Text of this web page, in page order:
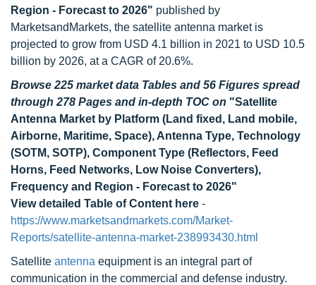
Region - Forecast to 2026" published by
MarketsandMarkets, the satellite antenna market is
projected to grow from USD 4.1 billion in 2021 to USD 10.5
billion by 2026, at a CAGR of 20.6%.
Browse 225 market data Tables and 56 Figures spread
through 278 Pages and in-depth TOC on "Satellite
Antenna Market by Platform (Land fixed, Land mobile,
Airborne, Maritime, Space), Antenna Type, Technology
(SOTM, SOTP), Component Type (Reflectors, Feed
Horns, Feed Networks, Low Noise Converters),
Frequency and Region - Forecast to 2026"
View detailed Table of Content here -
https://www.marketsandmarkets.com/Market-
Reports/satellite-antenna-market-238993430.html
Satellite antenna equipment is an integral part of
communication in the commercial and defense industry.